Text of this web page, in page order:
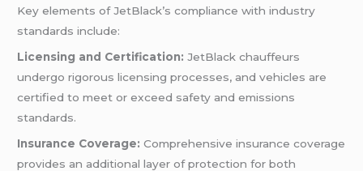
Key elements of JetBlack’s compliance with industry
standards include:
Licensing and Certification: JetBlack chauffeurs
undergo rigorous licensing processes, and vehicles are
certified to meet or exceed safety and emissions
standards.
Insurance Coverage: Comprehensive insurance coverage
provides an additional layer of protection for both